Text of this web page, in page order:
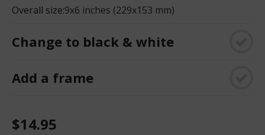
Overall size:9x6 inches (229x153 mm)
Change to black & white
Add a frame
$14.95